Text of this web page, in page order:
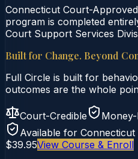
Connecticut Court-
program is completed
Court Support Services
Built for Change. Beyond
Full Circle is built for
outcomes are the whole
Court-Credible
Available for Connecticut
$39.95View Course & Enroll